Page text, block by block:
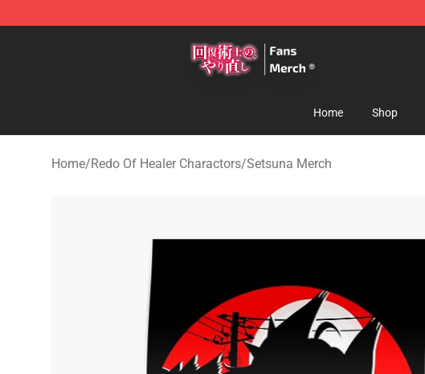
Home Shop
Home/Redo Of Healer Charactors/Setsuna Merch